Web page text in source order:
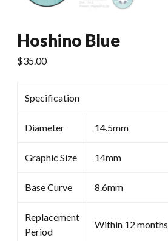
Hoshino Blue
$35.00
Specification
Diameter 14.5mm
Graphic Size 14mm
Base Curve 8.6mm
Replacement
Period
Within 12 months